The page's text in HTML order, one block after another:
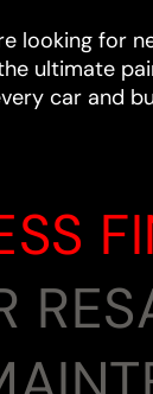
looking for
ultimate
car and